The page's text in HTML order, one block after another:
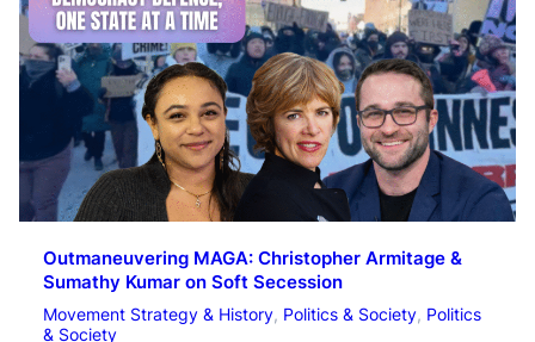
Outmaneuvering MAGA: Christopher Armitage &
Sumathy Kumar on Soft Secession
Movement Strategy & History, Politics & Society, Politics
& Society